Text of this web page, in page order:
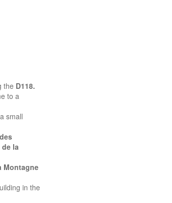
the D118.
to a
small
la
Montagne
in the